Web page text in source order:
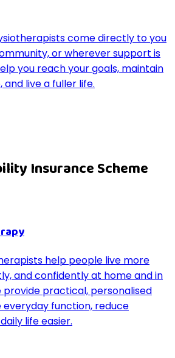
come directly to you
or wherever support is
you reach your goals, maintain
live a fuller life.
Insurance Scheme
help people live more
and confidently at home and in
provide practical, personalised
function, reduce
life easier.